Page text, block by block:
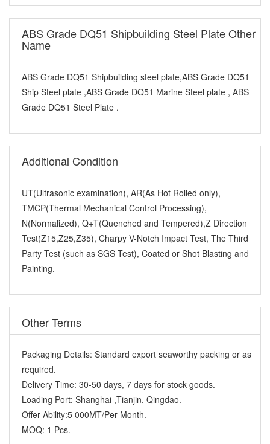
ABS Grade DQ51 Shipbuilding Steel Plate Other
Name
ABS Grade DQ51 Shipbuilding steel plate,ABS Grade DQ51
Ship Steel plate ,ABS Grade DQ51 Marine Steel plate , ABS
Grade DQ51 Steel Plate .
Additional Condition
UT(Ultrasonic examination), AR(As Hot Rolled only),
TMCP(Thermal Mechanical Control Processing),
N(Normalized), Q+T(Quenched and Tempered),Z Direction
Test(Z15,Z25,Z35), Charpy V-Notch Impact Test, The Third
Party Test (such as SGS Test), Coated or Shot Blasting and
Painting.
Other Terms
Packaging Details: Standard export seaworthy packing or as
required.
Delivery Time: 30-50 days, 7 days for stock goods.
Loading Port: Shanghai ,Tianjin, Qingdao.
Offer Ability:5 000MT/Per Month.
MOQ: 1 Pcs.